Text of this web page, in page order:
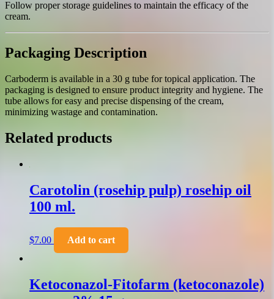
Follow proper storage guidelines to maintain the efficacy of the
cream.
Packaging Description
Carboderm is available in a 30 g tube for topical application. The
packaging is designed to ensure product integrity and hygiene. The
tube allows for easy and precise dispensing of the cream,
minimizing wastage and contamination.
Related products
Carotolin (rosehip pulp) rosehip oil
100 ml.
$7.00 Add to cart
Ketoconazol-Fitofarm (ketoconazole)